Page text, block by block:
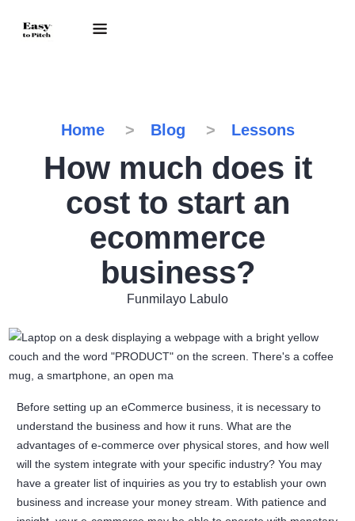
Home Blog Lessons
How much does it
cost to start an
ecommerce
business?
Funmilayo Labulo
Before setting up an eCommerce business, it is necessary to
understand the business and how it runs. What are the
advantages of e-commerce over physical stores, and how well
will the system integrate with your specific industry? You may
have a greater list of inquiries as you try to establish your own
business and increase your money stream. With patience and